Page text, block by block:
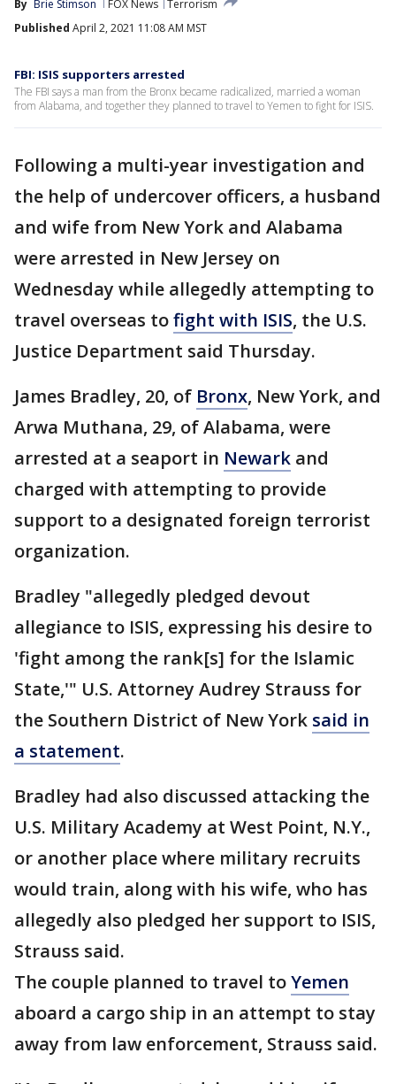
By Brie Stimson FOX News Terrorism
Published April 2, 2021 11:08 AM MST
FBI: ISIS supporters arrested
The FBI says a man from the Bronx became radicalized, married a woman
from Alabama, and together they planned to travel to Yemen to fight for ISIS.
Following a multi-year investigation and
the help of undercover officers, a husband
and wife from New York and Alabama
were arrested in New Jersey on
Wednesday while allegedly attempting to
travel overseas tofight with ISIS, the U.S.
Justice Department said Thursday.
James Bradley, 20, of Bronx, New York, and
Arwa Muthana, 29, of Alabama, were
arrested at a seaport in Newark and
charged with attempting to provide
support to a designated foreign terrorist
organization.
Bradley "allegedly pledged devout
allegiance to ISIS, expressing his desire to
'fight among the rank[s] for the Islamic
State,'" U.S. Attorney Audrey Strauss for
the Southern District of New York said in
a statement.
Bradley had also discussed attacking the
U.S. Military Academy at West Point, N.Y.,
or another place where military recruits
would train, along with his wife, who has
allegedly also pledged her support to ISIS,
Strauss said.
The couple planned to travel toYemen
aboard a cargo ship in an attempt to stay
away from law enforcement, Strauss said.